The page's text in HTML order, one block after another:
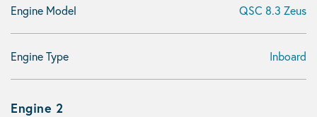
Engine Model QSC 8.3 Zeus
Engine Type Inboard
Engine 2